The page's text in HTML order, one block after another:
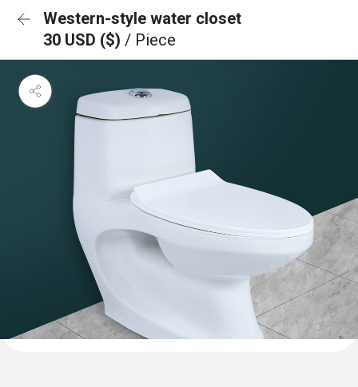
Western-style water closet
30 USD ($) / Piece